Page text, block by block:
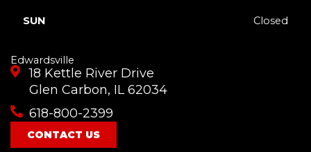
SUN Closed
Edwardsville
18 Kettle River Drive
Glen Carbon, IL 62034
618-800-2399
CONTACT US